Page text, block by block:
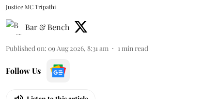
Justice MC Tripathi
Bar & Bench
Published on: 09 Aug 2026, 8:31 am 1 min read
Follow Us